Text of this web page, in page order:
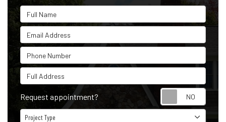
Full Name
Email Address
Phone Number
Full Address
Request appointment?
Project Type
Project Type